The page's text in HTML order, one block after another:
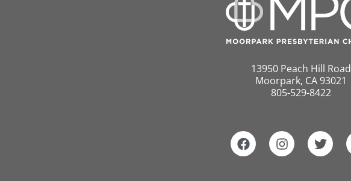
13950 Peach Hill Road
Moorpark, CA 93021
805-529-8422